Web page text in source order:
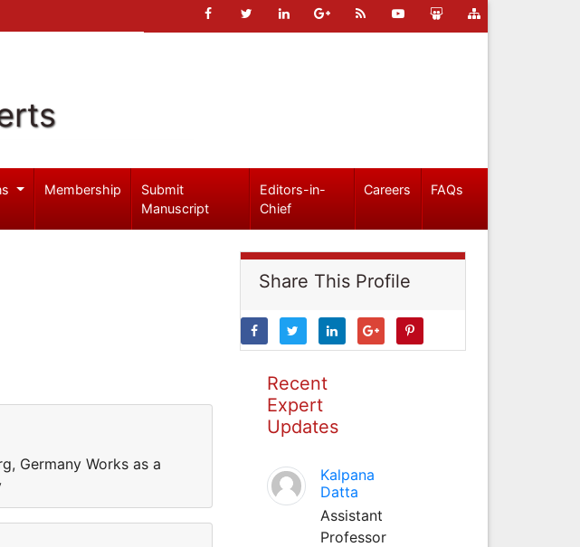
Membership
Submit
Manuscript
Editors-in-
Chief
Careers FAQs
Germany Works as a
Share This Profile
Recent
Expert
Updates
Kalpana
Datta
Assistant
Professor